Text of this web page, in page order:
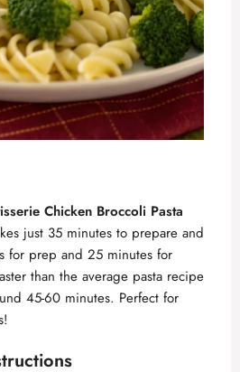
Chicken Broccoli Pasta
just 35 minutes to prepare and
for prep and 25 minutes for
than the average pasta recipe
45-60 minutes. Perfect for